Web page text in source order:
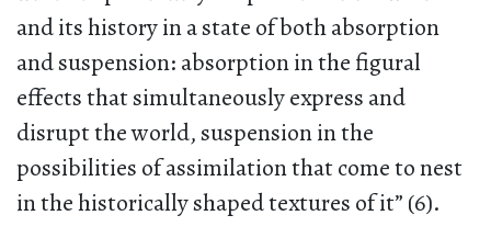
and its history in a state of both absorption
and suspension: absorption in the figural
effects that simultaneously express and
disrupt the world, suspension in the
possibilities of assimilation that come to nest
in the historically shaped textures of it” (6).